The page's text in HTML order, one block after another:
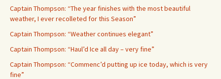
Captain Thompson: “The year finishes with the most beautiful
weather, I ever recolleted for this Season”
Captain Thompson: “Weather continues elegant”
Captain Thompson: “Haul’d Ice all day – very fine”
Captain Thompson: “Commenc’d putting up ice today, which is very
fine”